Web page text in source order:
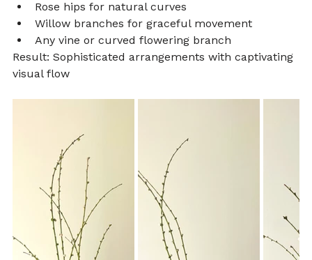
Rose hips for natural curves
Willow branches for graceful movement
Any vine or curved flowering branch
Result: Sophisticated arrangements with captivating
visual flow